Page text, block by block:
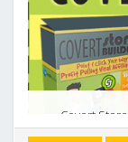
Covert
optimizing